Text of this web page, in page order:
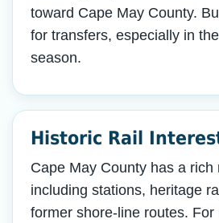
toward Cape May County.
for transfers, especially in
season.
Historic Rail
Cape May County has a rich
including stations, heritage
former shore-line routes. For